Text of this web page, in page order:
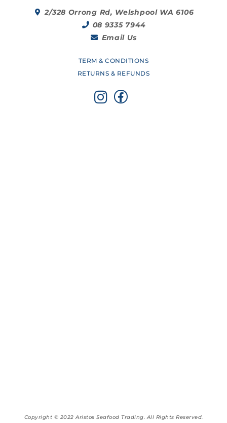
2/328 Orrong Rd, Welshpool WA 6106
08 9335 7944
Email Us
TERM & CONDITIONS
RETURNS & REFUNDS
Copyright © 2022 Aristos Seafood Trading. All Rights Reserved.